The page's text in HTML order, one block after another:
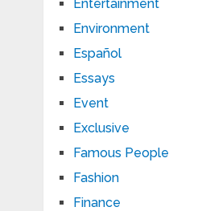
Entertainment
Environment
Español
Essays
Event
Exclusive
Famous People
Fashion
Finance